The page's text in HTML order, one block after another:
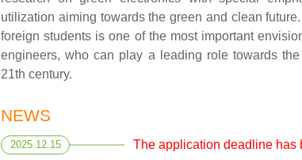
utilization aiming towards the green and clean
foreign students is one of the most important
engineers, who can play a leading role towards
21th century.
NEWS
2025.12.15 The application deadline has